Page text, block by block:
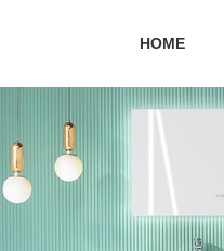
HOME
series
Ceramic suit